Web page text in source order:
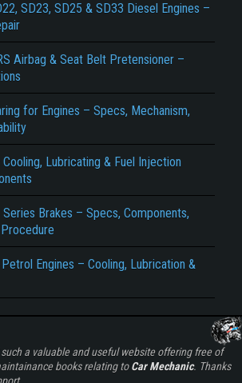
SD23, SD25 & SD33 Diesel Engines –
Airbag & Seat Belt Pretensioner –
for Engines – Specs, Mechanism,
Cooling, Lubricating & Fuel Injection
Series Brakes – Specs, Components,
Engines – Cooling, Lubrication &
a valuable and useful website offering free of
books relating toCar Mechanic. Thanks